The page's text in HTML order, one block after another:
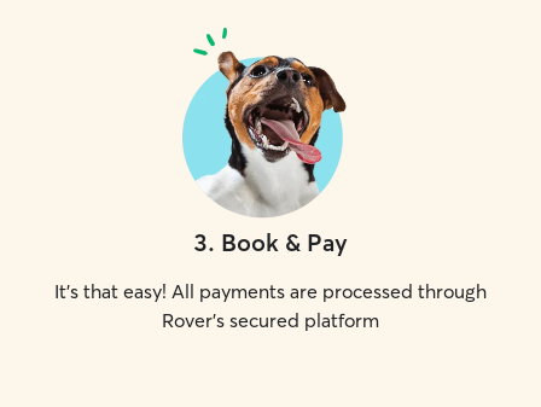
3. Book & Pay
It's that easy! All payments are processed through
Rover's secured platform